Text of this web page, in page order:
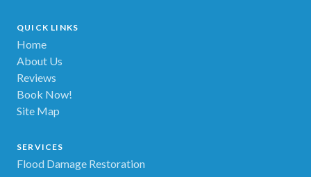
QUICK LINKS
Home
About Us
Reviews
Book Now!
Site Map
SERVICES
Flood Damage Restoration